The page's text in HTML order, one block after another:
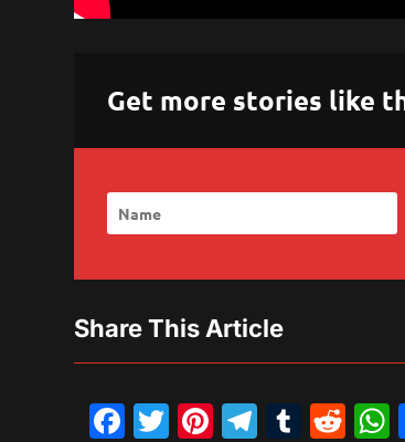
Get more stories like
Share This Article
Facebook
Twitter
Pinterest